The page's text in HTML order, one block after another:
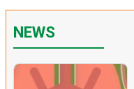
NEWS